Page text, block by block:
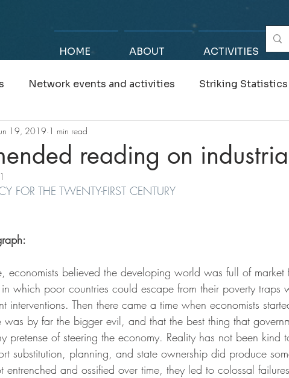
HOME ABOUT ACTIVITIES
Network events and activities Striking Statistics
Advisors
reading on
19, 2019 1 min read
FOR THE TWENTY-FIRST CENTURY
economists believed the developing world was full of market
which poor countries could escape from their poverty traps
interventions. Then there came a time when economists
was by far the bigger evil, and that the best thing that
pretense of steering the economy. Reality has not been kind
substitution, planning, and state ownership did produce
entrenched and ossified over time, they led to colossal